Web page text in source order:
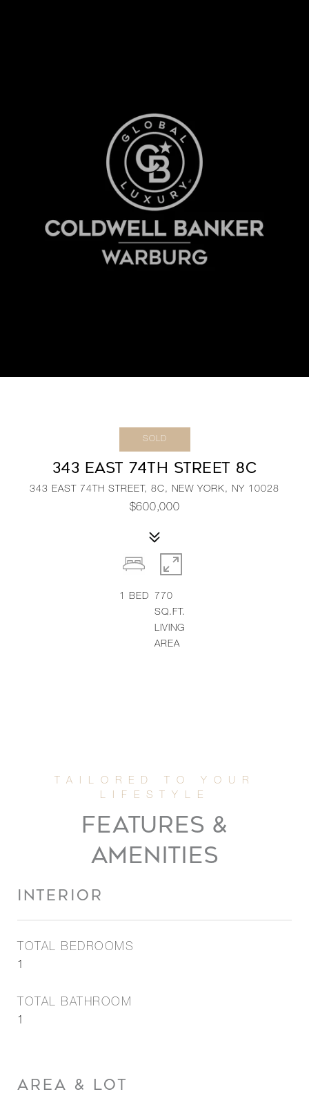
SOLD
343 EAST 74TH STREET 8C
343 EAST 74TH STREET, 8C, NEW YORK, NY 10028
$600,000
1 BED
770
SQ.FT.
LIVING
AREA
FEATURES &
AMENITIES
INTERIOR
TOTAL BEDROOMS
1
TOTAL BATHROOM
1
AREA & LOT